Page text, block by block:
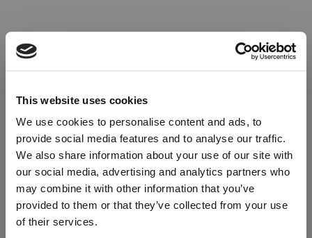
This website uses cookies
We use cookies to personalise content and ads, to
provide social media features and to analyse our traffic.
We also share information about your use of our site with
our social media, advertising and analytics partners who
may combine it with other information that you’ve
provided to them or that they’ve collected from your use
of their services.